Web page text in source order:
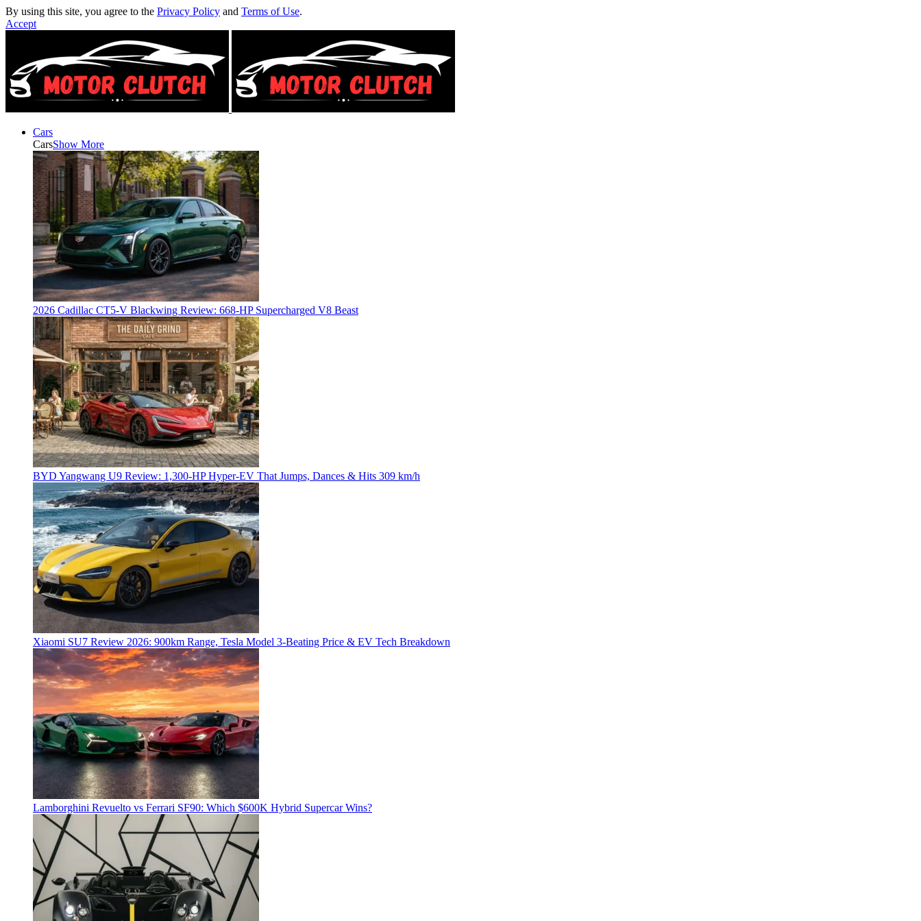
By using this site, you agree to the Privacy Policy and Terms of Use.
Accept
Cars
CarsShow More
2026 Cadillac CT5-V Blackwing Review: 668-HP Supercharged V8 Beast
BYD Yangwang U9 Review: 1,300-HP Hyper‑EV That Jumps, Dances & Hits 309 km/h
Xiaomi SU7 Review 2026: 900km Range, Tesla Model 3‑Beating Price & EV Tech Breakdown
Lamborghini Revuelto vs Ferrari SF90: Which $600K Hybrid Supercar Wins?